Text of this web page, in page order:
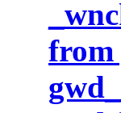
from